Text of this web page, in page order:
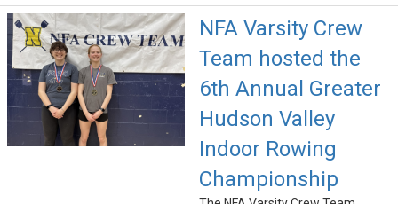
NFA Varsity Crew
Team hosted the
6th Annual Greater
Hudson Valley
Indoor Rowing
Championship